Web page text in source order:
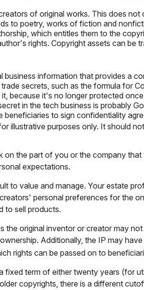
of original works. This does
to poetry, works of fiction and
which entitles them to the
rights. Copyright assets can be
information that provides a
secrets, such as the formula for
because it's no longer protected
in the tech business is probably
to sign confidentiality
illustrative purposes only. It should
the part of you or the company
expectations.
to value and manage. Your estate
personal preferences for the
to sell products.
original inventor or creator may
Additionally, the IP may
rights can be passed on to
term of either twenty years (for
copyrights, there is a different